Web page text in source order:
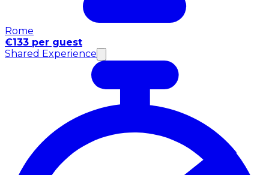
Rome
€133 per guest
Shared Experience